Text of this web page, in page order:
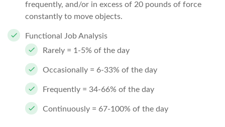
frequently, and/or in excess of 20 pounds of force
constantly to move objects.
Functional Job Analysis
Rarely = 1-5% of the day
Occasionally = 6-33% of the day
Frequently = 34-66% of the day
Continuously = 67-100% of the day